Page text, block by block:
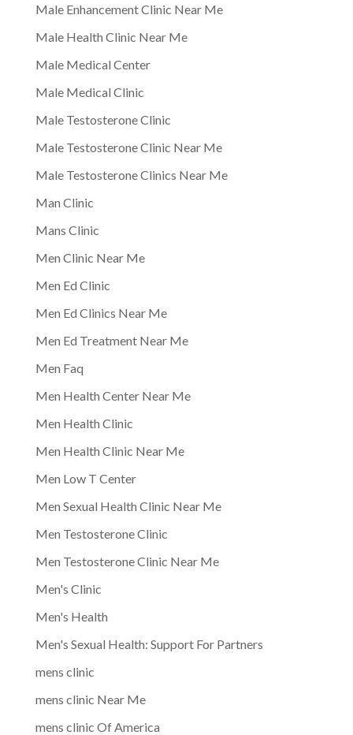
Male Enhancement Clinic Near Me
Male Health Clinic Near Me
Male Medical Center
Male Medical Clinic
Male Testosterone Clinic
Male Testosterone Clinic Near Me
Male Testosterone Clinics Near Me
Man Clinic
Mans Clinic
Men Clinic Near Me
Men Ed Clinic
Men Ed Clinics Near Me
Men Ed Treatment Near Me
Men Faq
Men Health Center Near Me
Men Health Clinic
Men Health Clinic Near Me
Men Low T Center
Men Sexual Health Clinic Near Me
Men Testosterone Clinic
Men Testosterone Clinic Near Me
Men's Clinic
Men's Health
Men's Sexual Health: Support For Partners
mens clinic
mens clinic Near Me
mens clinic Of America